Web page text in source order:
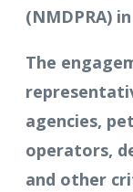
(NMDPRA)
The
agencies,
operators,
and other